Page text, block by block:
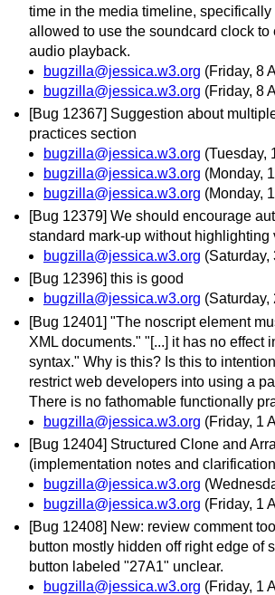
time in the media timeline, specifically
allowed to use the soundcard clock to
audio playback.
bugzilla@jessica.w3.org (Friday, 8
bugzilla@jessica.w3.org (Friday, 8
[Bug 12367] Suggestion about
practices section
bugzilla@jessica.w3.org (Tuesday,
bugzilla@jessica.w3.org (Monday,
bugzilla@jessica.w3.org (Monday,
[Bug 12379] We should encourage
standard mark-up without highlighting
bugzilla@jessica.w3.org (Saturday,
[Bug 12396] this is good
bugzilla@jessica.w3.org (Saturday,
[Bug 12401] "The noscript element
XML documents." "[...] it has no effect
syntax." Why is this? Is this to
restrict web developers into using a
There is no fathomable functionally
bugzilla@jessica.w3.org (Friday, 1
[Bug 12404] Structured Clone and
(implementation notes and
bugzilla@jessica.w3.org
bugzilla@jessica.w3.org (Friday, 1
[Bug 12408] New: review comment
button mostly hidden off right edge of
button labeled "27A1" unclear.
bugzilla@jessica.w3.org (Friday, 1